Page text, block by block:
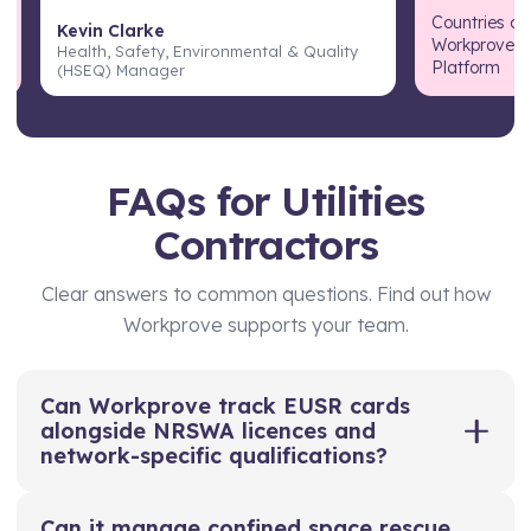
Kevin Clarke
Health, Safety, Environmental & Quality
(HSEQ) Manager
Countries
Workprove
Platform
FAQs for Utilities
Contractors
Clear answers to common questions. Find out how
Workprove supports your team.
Can Workprove track EUSR cards
alongside NRSWA licences and
network-specific qualifications?